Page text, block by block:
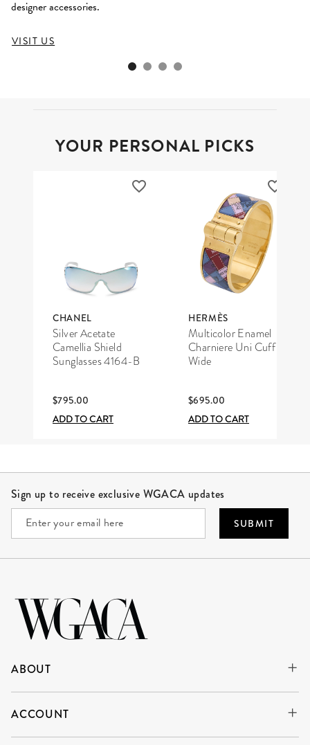
designer accessories.
VISIT US
YOUR PERSONAL PICKS
CHANEL
Silver Acetate
Camellia Shield
Sunglasses 4164-B
$795.00
ADD TO CART
HERMÈS
Multicolor Enamel
Charniere Uni Cuff
Wide
$695.00
ADD TO CART
Sign up to receive exclusive WGACA updates
SUBMIT
ABOUT
ACCOUNT